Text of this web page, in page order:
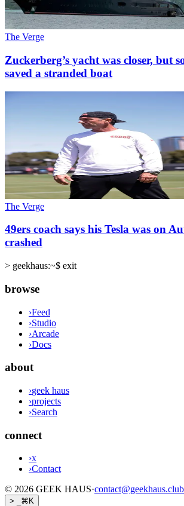
The Verge
Zuckerberg’s yacht was closer, but
saved a stranded boat
The Verge
49ers coach says his Tesla was on
crashed
> geekhaus:~$ exit
browse
›Feed
›Studio
›Arcade
›Docs
about
›geek haus
›projects
›Search
connect
›x
›Contact
© 2026 GEEK HAUS·contact@geekhaus.club
> _ ⌘K